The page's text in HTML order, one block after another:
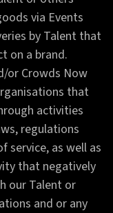
via Events
by Talent that
on a brand.
or Crowds Now
that
activities
regulations
service, as well as
that negatively
our Talent or
and or any